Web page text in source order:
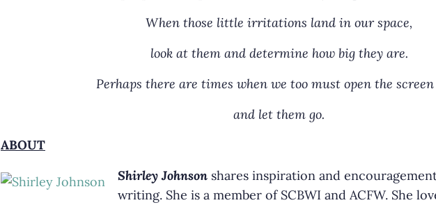
When those little irritations land in our space,
look at them and determine how big they are.
Perhaps there are times when we too must open the
and let them go.
ABOUT
Shirley Johnson shares inspiration and
writing. She is a member of SCBWI and ACFW. She